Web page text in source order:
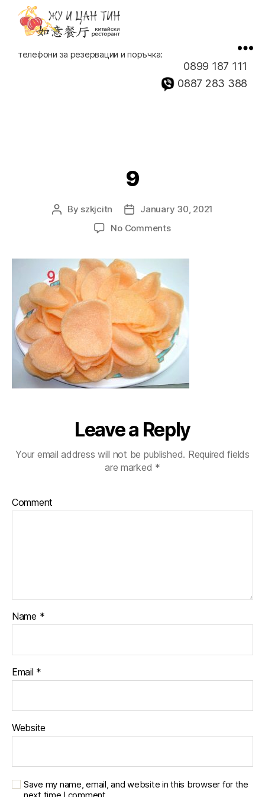
ресторант,
телефони за резервации и поръчка:
0899 187 111
0887 283 388
9
Post
By szkjcitn
Post
date
January 30, 2021
No Commentson
Leave a Reply
Your email address will not be published. Required fields
are marked *
Comment
Name *
Email *
Website
Save my name, email, and website in this browser for the